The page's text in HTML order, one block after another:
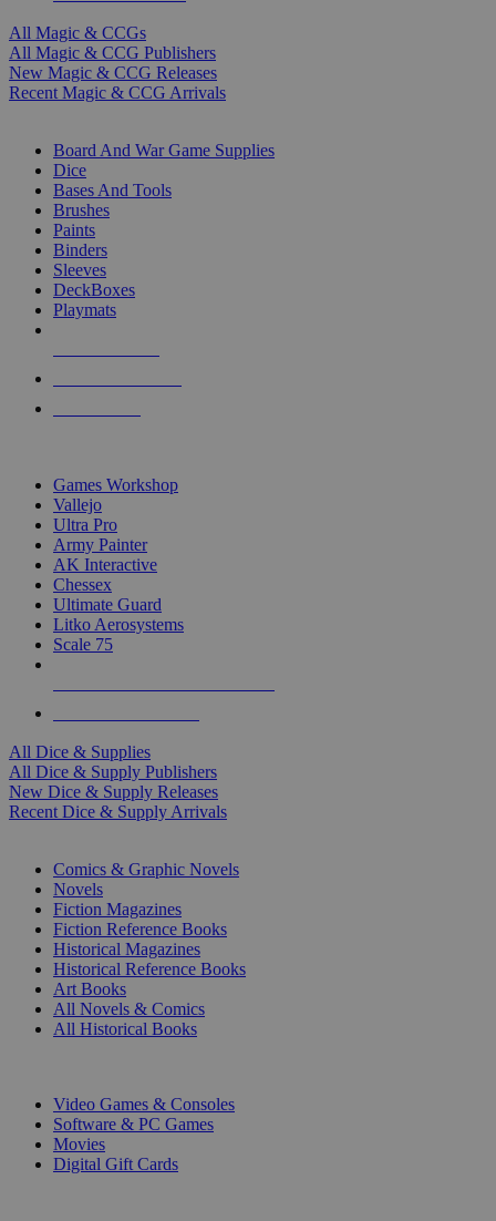
All Magic & CCGs
All Magic & CCG Publishers
New Magic & CCG Releases
Recent Magic & CCG Arrivals
Board And War Game Supplies
Dice
Bases And Tools
Brushes
Paints
Binders
Sleeves
DeckBoxes
Playmats
Games Workshop
Vallejo
Ultra Pro
Army Painter
AK Interactive
Chessex
Ultimate Guard
Litko Aerosystems
Scale 75
All Dice & Supplies
All Dice & Supply Publishers
New Dice & Supply Releases
Recent Dice & Supply Arrivals
Comics & Graphic Novels
Novels
Fiction Magazines
Fiction Reference Books
Historical Magazines
Historical Reference Books
Art Books
All Novels & Comics
All Historical Books
Video Games & Consoles
Software & PC Games
Movies
Digital Gift Cards